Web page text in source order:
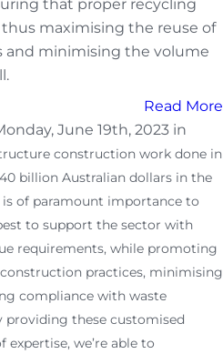
that proper recycling
thus maximising the reuse of
and minimising the volume
Read More
June 19th, 2023 in
construction work done in
billion Australian dollars in the
of paramount importance to
to support the sector with
requirements, while promoting
practices, minimising
compliance with waste
these customised
we’re able to